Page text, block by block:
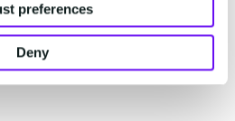
preferences
Deny
You can also
to Friday, 9am - 5pm
CEST.